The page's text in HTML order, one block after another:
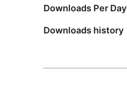
Downloads Per Day
Downloads history